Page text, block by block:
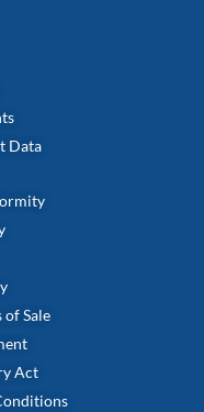
Data
Sale
Act